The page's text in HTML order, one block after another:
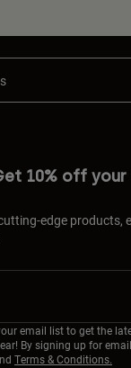
10% off
edge products,
email list to get the
By signing up for
Terms & Conditions.